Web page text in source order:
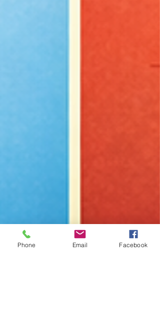
Phone Email Facebook